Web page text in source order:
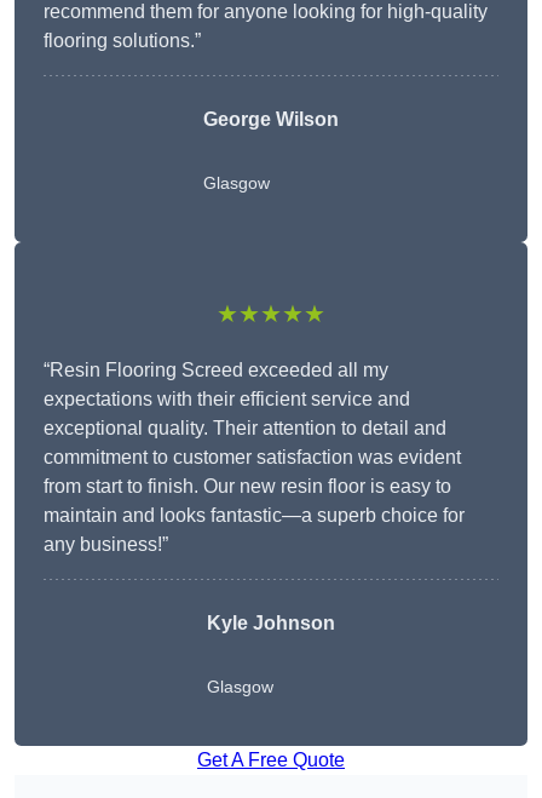
recommend them for anyone looking for high-quality
flooring solutions.”
George Wilson
Glasgow
★★★★★
“Resin Flooring Screed exceeded all my
expectations with their efficient service and
exceptional quality. Their attention to detail and
commitment to customer satisfaction was evident
from start to finish. Our new resin floor is easy to
maintain and looks fantastic—a superb choice for
any business!”
Kyle Johnson
Glasgow
Get A Free Quote